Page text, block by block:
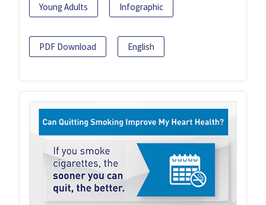
Young Adults Infographic
PDF Download English